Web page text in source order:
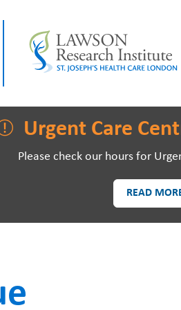
PATIENTS AND
Urgent Care
Please check our hours for
READ